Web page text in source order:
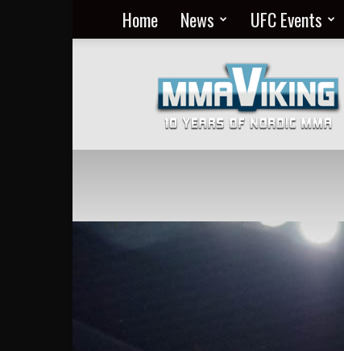
Home News UFC Events
MMA
Everyday
at
MMA
Viking